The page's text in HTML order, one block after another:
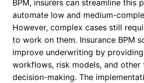
BPM, insurers can streamline this
automate low and medium-
However, complex cases still
to work on them. Insurance BPM
improve underwriting by
workflows, risk models, and
decision-making. The